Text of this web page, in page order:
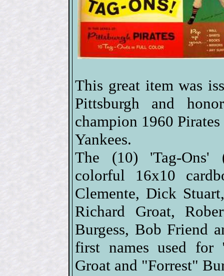
This great item was
Pittsburgh and
champion 1960
Yankees.
The (10) 'Tag-Ons'
colorful 16x10
Clemente, Dick
Richard Groat,
Burgess, Bob Friend
first names used for
Groat and "Forrest"